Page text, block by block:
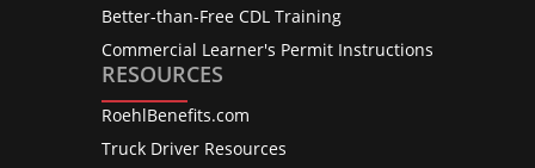
Better-than-Free CDL Training
Commercial Learner's Permit Instructions
RESOURCES
RoehlBenefits.com
Truck Driver Resources